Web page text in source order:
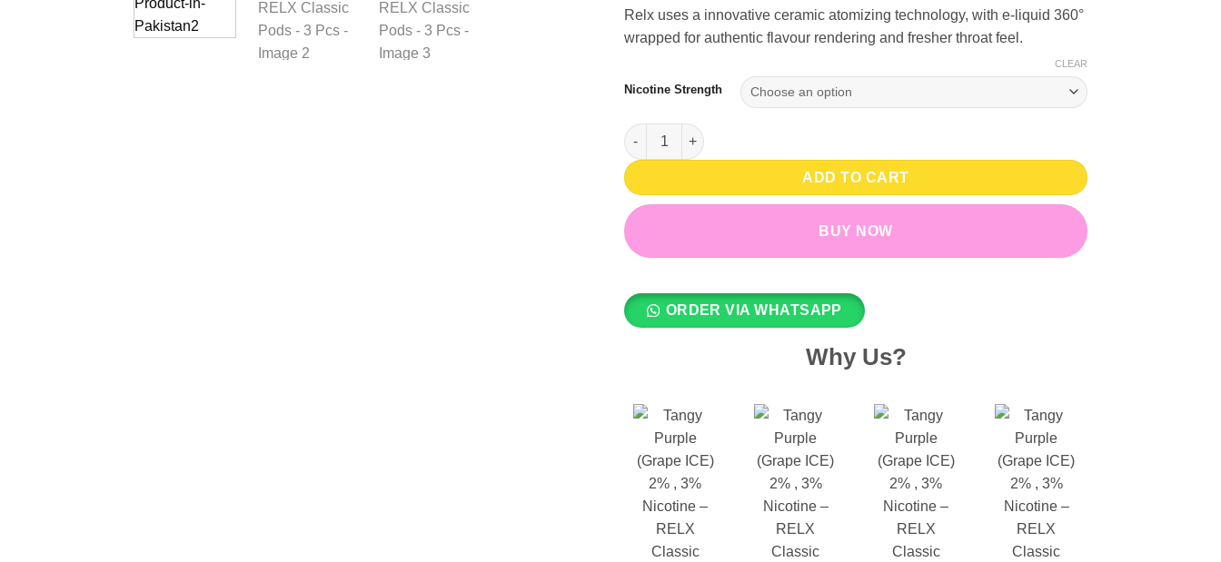
Relx uses a innovative ceramic atomizing technology, with e-liquid 360°
wrapped for authentic flavour rendering and fresher throat feel.
Nicotine Strength
CLEAR
Tangy Purple (Grape ICE) 2% , 3% Nicotine - RELX Classic Pods - 3 Pcs quantity
ADD TO CART
BUY NOW
ORDER VIA WHATSAPP
Why Us?